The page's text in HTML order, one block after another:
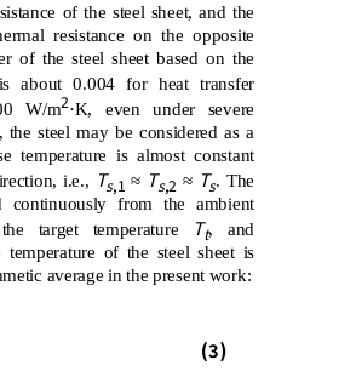
of the steel sheet, and the
resistance on the opposite
of the steel sheet based on the
about 0.004 for heat transfer
W/m2·K, even under severe
the steel may be considered as a
temperature is almost constant
i.e., Ts,1 ≈ Ts,2 ≈ Ts. The
continuously from the ambient
target temperature Tt, and
temperature of the steel sheet is
average in the present work:
(3)